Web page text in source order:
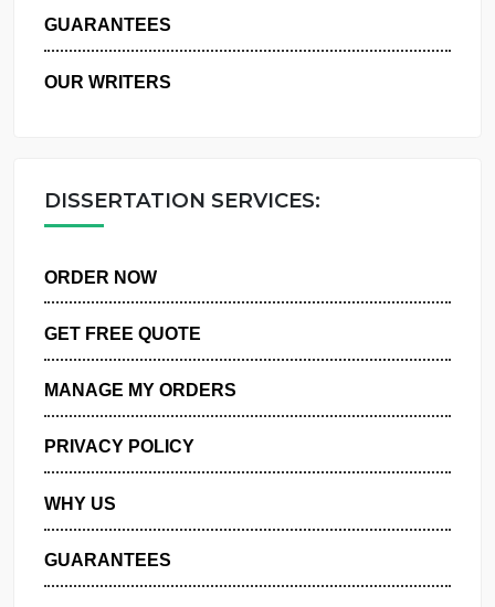
WHY US
GUARANTEES
DISSERTATION SERVICES:
MANAGE MY ORDERS
PRIVACY POLICY